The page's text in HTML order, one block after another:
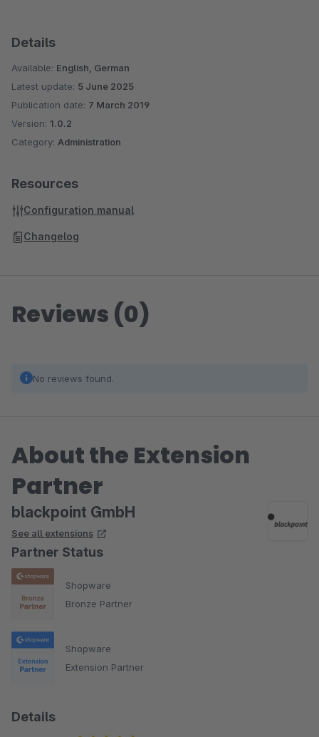
Details
Available: English, German
Latest update: 5 June 2025
Publication date: 7 March 2019
Version: 1.0.2
Category: Administration
Resources
Configuration manual
Changelog
Reviews (0)
No reviews found.
About the Extension
Partner
blackpoint GmbH
See all extensions
Partner Status
Shopware
Bronze Partner
Shopware
Extension Partner
Details